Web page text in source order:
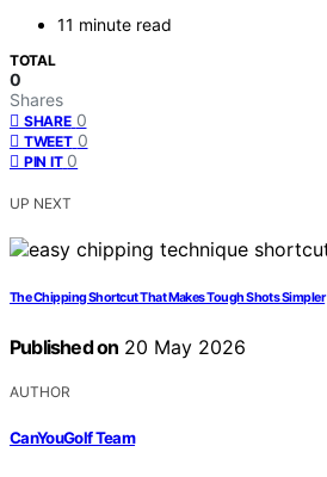
11 minute read
TOTAL
0
Shares
SHARE 0
TWEET 0
PIN IT 0
UP NEXT
The Chipping Shortcut That Makes Tough Shots Simpler
Published on 20 May 2026
AUTHOR
CanYouGolf Team